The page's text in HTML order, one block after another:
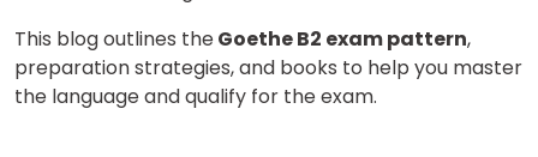
This blog outlines theGoethe B2 exam pattern,
preparation strategies, and books to help you master
the language and qualify for the exam.